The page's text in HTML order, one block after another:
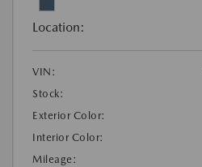
Location:
VIN:
Stock:
Exterior Color:
Interior Color:
Mileage: